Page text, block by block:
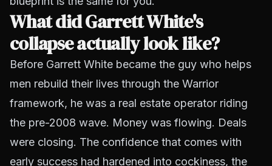
What did Garrett White's
collapse actually look like?
Before Garrett White became the guy who helps
men rebuild their lives through the Warrior
framework, he was a real estate operator riding
the pre-2008 wave. Money was flowing. Deals
were closing. The confidence that comes with
early success had hardened into cockiness, the